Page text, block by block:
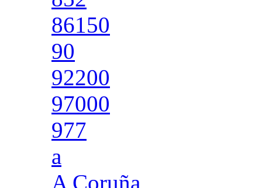
86150
90
92200
97000
977
a
A Coruña